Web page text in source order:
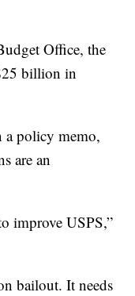
Office, the
billion in
a policy memo,
are an
improve USPS,”
bailout. It needs